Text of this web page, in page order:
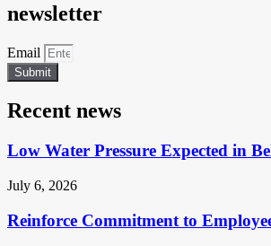
newsletter
Email
Submit
Recent news
Low Water Pressure Expected in
July 6, 2026
Reinforce Commitment to